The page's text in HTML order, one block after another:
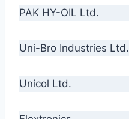
PAK HY-OIL Ltd.
Uni-Bro Industries Ltd.
Unicol Ltd.